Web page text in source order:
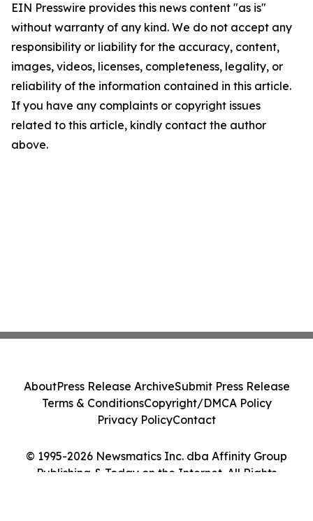
EIN Presswire provides this news content "as is"
without warranty of any kind. We do not accept any
responsibility or liability for the accuracy, content,
images, videos, licenses, completeness, legality, or
reliability of the information contained in this article.
If you have any complaints or copyright issues
related to this article, kindly contact the author
above.
© 1995-2026 Newsmatics Inc. dba Affinity Group
Publishing & Today on the Internet. All Rights
AboutPress Release ArchiveSubmit Press Release
Terms & ConditionsCopyright/DMCA Policy
Privacy PolicyContact